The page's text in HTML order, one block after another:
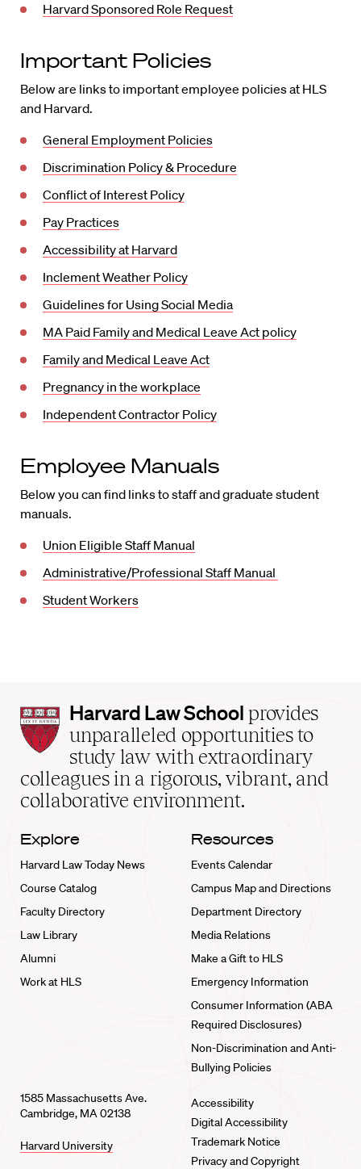
Harvard Sponsored Role Request
Important Policies
Below are links to important employee policies at HLS
and Harvard.
General Employment Policies
Discrimination Policy & Procedure
Conflict of Interest Policy
Pay Practices
Accessibility at Harvard
Inclement Weather Policy
Guidelines for Using Social Media
MA Paid Family and Medical Leave Act policy
Family and Medical Leave Act
Pregnancy in the workplace
Independent Contractor Policy
Employee Manuals
Below you can find links to staff and graduate student
manuals.
Union Eligible Staff Manual
Administrative/Professional Staff Manual
Student Workers
Harvard
Law
School
home
Harvard Law School provides
unparalleled opportunities to
study law with extraordinary
colleagues in a rigorous, vibrant, and
collaborative environment.
Explore
Harvard Law Today News
Course Catalog
Faculty Directory
Law Library
Alumni
Work at HLS
Resources
Events Calendar
Campus Map and Directions
Department Directory
Media Relations
Make a Gift to HLS
Emergency Information
Consumer Information (ABA
Required Disclosures)
Non-Discrimination and Anti-
Bullying Policies
1585 Massachusetts Ave.
Cambridge, MA 02138
Harvard University
Accessibility
Digital Accessibility
Trademark Notice
Privacy and Copyright